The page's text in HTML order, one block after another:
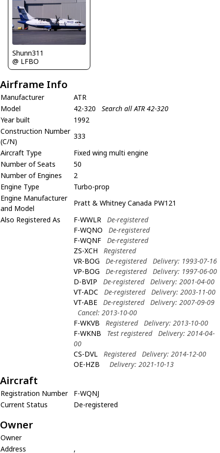
Shunn311
@ LFBO
Airframe Info
Manufacturer
ATR
Model
42-320
Search all ATR 42-320
Year built
1992
Construction Number
(C/N)
333
Aircraft Type
Fixed wing multi engine
Number of Seats
50
Number of Engines
2
Engine Type
Turbo-prop
Engine Manufacturer
and Model
Pratt & Whitney Canada PW121
Also Registered As
F-WWLR
De-registered
F-WQNO
De-registered
F-WQNF
De-registered
ZS-XCH
Registered
VR-BOG
De-registered
Delivery: 1993-07-16
VP-BOG
De-registered
Delivery: 1997-06-00
D-BVIP
De-registered
Delivery: 2001-04-00
VT-ADC
De-registered
Delivery: 2003-11-00
VT-ABE
De-registered
Delivery: 2007-09-09
Cancel: 2013-10-00
F-WKVB
Registered
Delivery: 2013-10-00
F-WKNB
Test registered
Delivery: 2014-04-
00
CS-DVL
Registered
Delivery: 2014-12-00
OE-HZB
Delivery: 2021-10-13
Aircraft
Registration Number
F-WQNJ
Current Status
De-registered
Owner
Owner
Address
,